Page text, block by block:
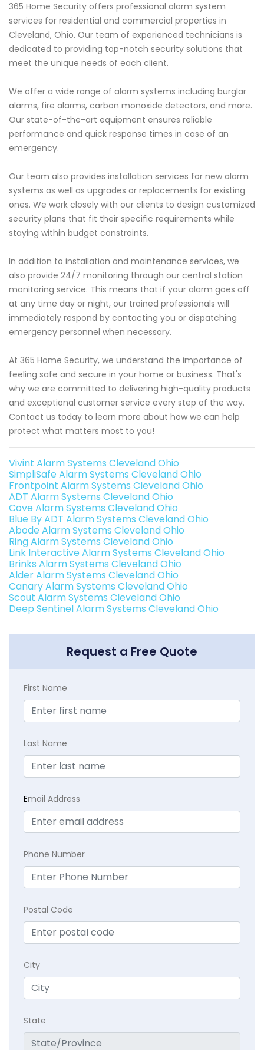
365 Home Security offers professional alarm system
services for residential and commercial properties in
Cleveland, Ohio. Our team of experienced technicians is
dedicated to providing top-notch security solutions that
meet the unique needs of each client.
We offer a wide range of alarm systems including burglar
alarms, fire alarms, carbon monoxide detectors, and more.
Our state-of-the-art equipment ensures reliable
performance and quick response times in case of an
emergency.
Our team also provides installation services for new alarm
systems as well as upgrades or replacements for existing
ones. We work closely with our clients to design customized
security plans that fit their specific requirements while
staying within budget constraints.
In addition to installation and maintenance services, we
also provide 24/7 monitoring through our central station
monitoring service. This means that if your alarm goes off
at any time day or night, our trained professionals will
immediately respond by contacting you or dispatching
emergency personnel when necessary.
At 365 Home Security, we understand the importance of
feeling safe and secure in your home or business. That's
why we are committed to delivering high-quality products
and exceptional customer service every step of the way.
Contact us today to learn more about how we can help
protect what matters most to you!
Vivint Alarm Systems Cleveland Ohio
SimpliSafe Alarm Systems Cleveland Ohio
Frontpoint Alarm Systems Cleveland Ohio
ADT Alarm Systems Cleveland Ohio
Cove Alarm Systems Cleveland Ohio
Blue By ADT Alarm Systems Cleveland Ohio
Abode Alarm Systems Cleveland Ohio
Ring Alarm Systems Cleveland Ohio
Link Interactive Alarm Systems Cleveland Ohio
Brinks Alarm Systems Cleveland Ohio
Alder Alarm Systems Cleveland Ohio
Canary Alarm Systems Cleveland Ohio
Scout Alarm Systems Cleveland Ohio
Deep Sentinel Alarm Systems Cleveland Ohio
Request a Free Quote
First Name
Last Name
Email Address
Phone Number
Postal Code
City
State